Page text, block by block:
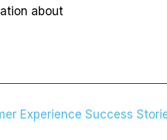
about
Experience Success